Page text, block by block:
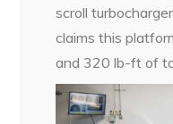
scroll
claims this
and 320 lb-ft of